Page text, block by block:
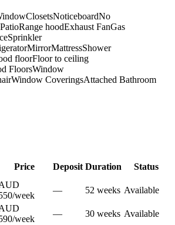
ClosetsNoticeboardNo
PatioRange hoodExhaust FanGas
Sprinkler
MirrorMattressShower
floorFloor to ceiling
FloorsWindow
Window CoveringsAttached Bathroom
Price Deposit Duration
Status
/week
— 52 weeks Available
/week
— 30 weeks Available